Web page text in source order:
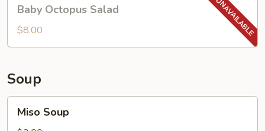
Octopus
Salad
Baby Octopus Salad
$8.00
Soup
Soup
Miso Soup